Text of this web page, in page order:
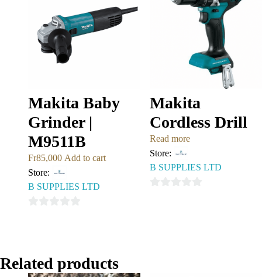
Makita Baby
Grinder |
M9511B
Fr85,000 Add to cart
Store:
B SUPPLIES LTD
Makita
Cordless Drill
Read more
Store:
B SUPPLIES LTD
Related products